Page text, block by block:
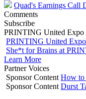
Quad's Earnings Call
Comments
Subscribe
PRINTING United Expo
PRINTING United
She*t for Brains at
Learn More
Partner Voices
Sponsor Content How to
Sponsor Content Durst